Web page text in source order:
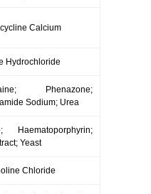
Calcium
Hydrochloride
Phenazone;
Sodium; Urea
Haematoporphyrin;
Yeast
Chloride